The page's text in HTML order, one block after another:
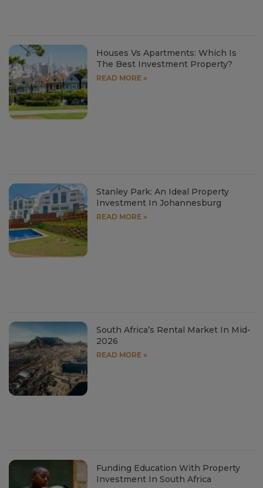
Houses Vs Apartments: Which Is
The Best Investment Property?
READ MORE »
Stanley Park: An Ideal Property
Investment In Johannesburg
READ MORE »
South Africa’s Rental Market In Mid-
2026
READ MORE »
Funding Education With Property
Investment In South Africa